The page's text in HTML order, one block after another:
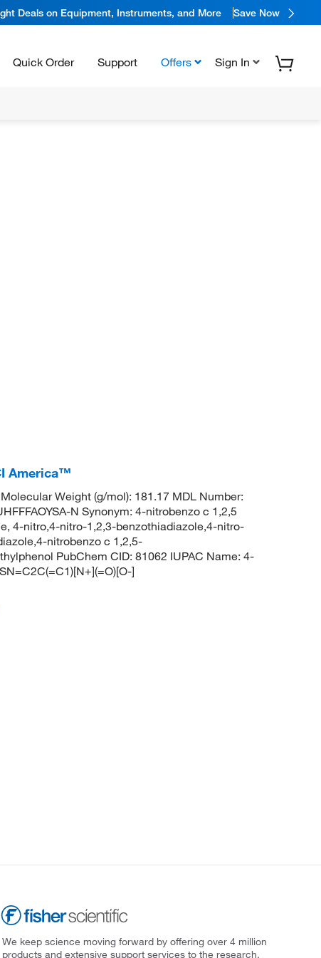
Deals on Equipment, Instruments, and More Save Now
Quick Order Support Offers Sign In
America™
Weight (g/mol): 181.17 MDL Number:
N Synonym: 4-nitrobenzo c 1,2,5
4-nitro,4-nitro-1,2,3-benzothiadiazole,4-nitro-
nitrobenzo c 1,2,5-
PubChem CID: 81062 IUPAC Name: 4-
]
We keep science moving forward by offering over 4 million
products and extensive support services to the research,